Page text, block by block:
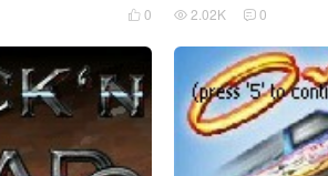
 0  2.02K  0